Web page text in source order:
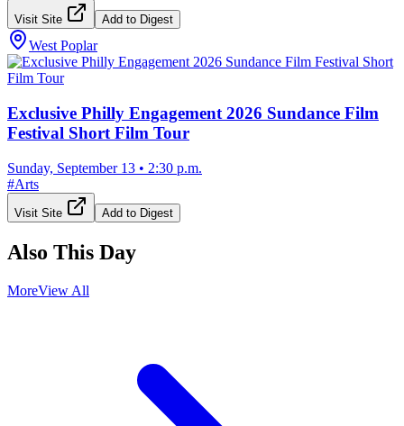
Visit Site Add to Digest
West Poplar
Exclusive Philly Engagement 2026 Sundance Film
Festival Short Film Tour
Sunday, September 13 • 2:30 p.m.
#Arts
Visit Site Add to Digest
Also This Day
MoreView All